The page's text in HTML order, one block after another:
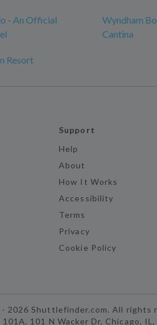
- An Official
Wyndham
Cantina
Resort
Support
Help
About
How It Works
Accessibility
Terms
Privacy
Cookie Policy
2026 Shuttlefinder.com. All rights
101A, 101 N Wacker Dr, Chicago,